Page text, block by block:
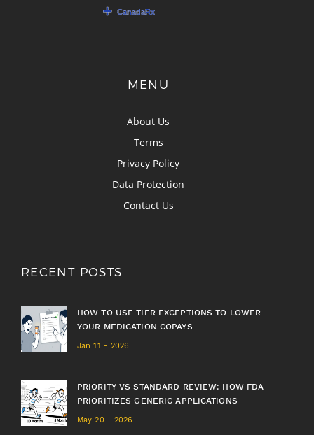
MENU
About Us
Terms
Privacy Policy
Data Protection
Contact Us
RECENT POSTS
HOW TO USE TIER EXCEPTIONS TO LOWER
YOUR MEDICATION COPAYS
Jan 11 - 2026
PRIORITY VS STANDARD REVIEW: HOW FDA
PRIORITIZES GENERIC APPLICATIONS
May 20 - 2026